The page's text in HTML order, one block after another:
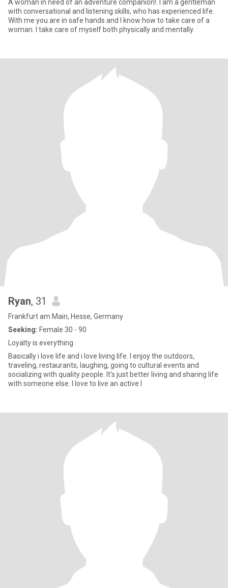
A woman in need of an adventure companion!. I am a gentleman
with conversational and listening skills, who has experienced life.
With me you are in safe hands and I know how to take care of a
woman. I take care of myself both physically and mentally.
Ryan, 31
Frankfurt am Main, Hesse, Germany
Seeking: Female 30 - 90
Loyalty is everything
Basically i love life and i love living life. I enjoy the outdoors,
traveling, restaurants, laughing, going to cultural events and
socializing with quality people. It's just better living and sharing life
with someone else. I love to live an active l